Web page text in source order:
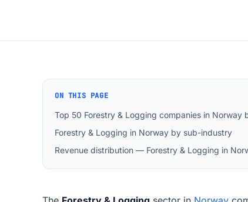
ON THIS PAGE
Top 50 Forestry & Logging companies in Norway
Forestry & Logging in Norway by sub-industry
Revenue distribution — Forestry & Logging in